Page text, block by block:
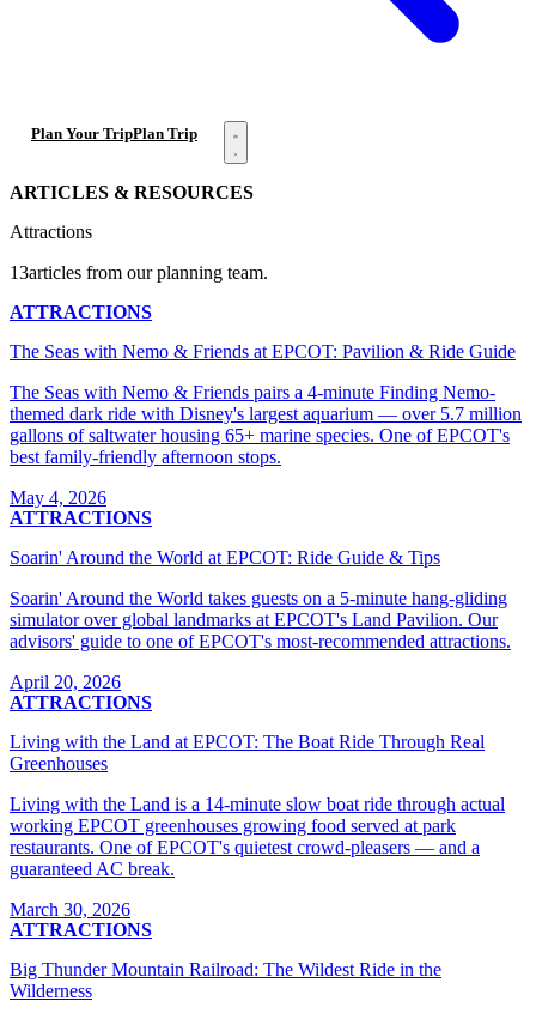
Plan Your TripPlan Trip Open menu
ARTICLES & RESOURCES
Attractions
13articles from our planning team.
ATTRACTIONS
The Seas with Nemo & Friends at EPCOT: Pavilion & Ride Guide
The Seas with Nemo & Friends pairs a 4-minute Finding Nemo-
themed dark ride with Disney's largest aquarium — over 5.7 million
gallons of saltwater housing 65+ marine species. One of EPCOT's
best family-friendly afternoon stops.
May 4, 2026
ATTRACTIONS
Soarin' Around the World at EPCOT: Ride Guide & Tips
Soarin' Around the World takes guests on a 5-minute hang-gliding
simulator over global landmarks at EPCOT's Land Pavilion. Our
advisors' guide to one of EPCOT's most-recommended attractions.
April 20, 2026
ATTRACTIONS
Living with the Land at EPCOT: The Boat Ride Through Real
Greenhouses
Living with the Land is a 14-minute slow boat ride through actual
working EPCOT greenhouses growing food served at park
restaurants. One of EPCOT's quietest crowd-pleasers — and a
guaranteed AC break.
March 30, 2026
ATTRACTIONS
Big Thunder Mountain Railroad: The Wildest Ride in the
Wilderness